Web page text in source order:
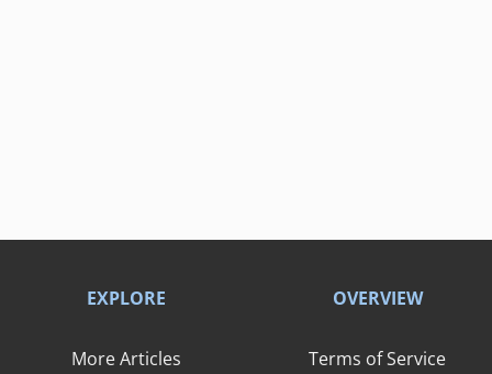
EXPLORE
More Articles
OVERVIEW
Terms of Service